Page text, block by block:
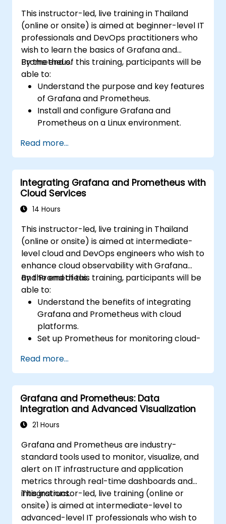
This instructor-led, live training in Thailand
(online or onsite) is aimed at beginner-level IT
professionals and DevOps practitioners who
wish to learn the basics of Grafana and
Prometheus.
By the end of this training, participants will be
able to:
Understand the purpose and key features
of Grafana and Prometheus.
Install and configure Grafana and
Prometheus on a Linux environment.
dashboards in Grafana.
Monitor system metrics and visualize data
using Prometheus.
Read more...
Integrating Grafana and Prometheus with
Cloud Services
14 Hours
This instructor-led, live training in Thailand
(online or onsite) is aimed at intermediate-
level cloud and DevOps engineers who wish to
enhance cloud observability with Grafana
and Prometheus.
By the end of this training, participants will be
able to:
Understand the benefits of integrating
Grafana and Prometheus with cloud
platforms.
Set up Prometheus for monitoring cloud-
Configure Grafana for visualizing cloud
service metrics.
Leverage cloud-native tools and
integrations for monitoring scalability.
Read more...
Grafana and Prometheus: Data
Integration and Advanced Visualization
21 Hours
Grafana and Prometheus are industry-
standard tools used to monitor, visualize, and
alert on IT infrastructure and application
metrics through real-time dashboards and
integrations.
This instructor-led, live training (online or
onsite) is aimed at intermediate-level to
advanced-level IT professionals who wish to